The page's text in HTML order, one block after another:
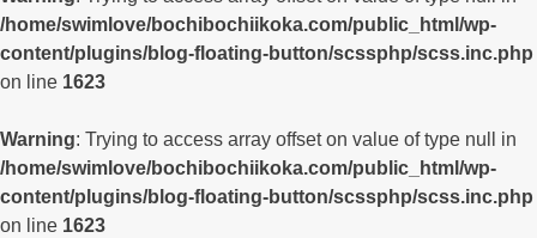
/home/swimlove/bochibochiikoka.com/public_html/wp-
content/plugins/blog-floating-button/scssphp/scss.inc.php
on line 1623
Warning: Trying to access array offset on value of type null in
/home/swimlove/bochibochiikoka.com/public_html/wp-
content/plugins/blog-floating-button/scssphp/scss.inc.php
on line 1623